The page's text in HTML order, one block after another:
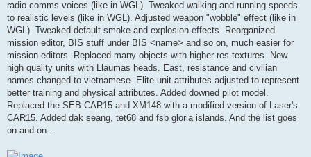
radio comms voices (like in WGL). Tweaked walking and running speeds
to realistic levels (like in WGL). Adjusted weapon "wobble" effect (like in
WGL). Tweaked default smoke and explosion effects. Reorganized
mission editor, BIS stuff under BIS <name> and so on, much easier for
mission editors. Replaced many objects with higher res-textures. New
high quality units with Llaumas heads. East, resistance and civilian
names changed to vietnamese. Elite unit attributes adjusted to represent
better training and physical attributes. Added downed pilot model.
Replaced the SEB CAR15 and XM148 with a modified version of Laser's
CAR15. Added dak seang, tet68 and fsb gloria islands. And the list goes
on and on...